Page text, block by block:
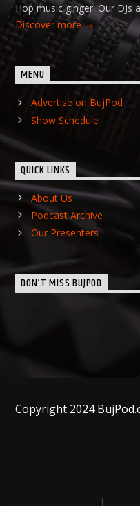
Hop music ginger. Our DJs
Discover more
MENU
Advertise on BujPod
Show Schedule
QUICK LINKS
About Us
Podcast Archive
Our Presenters
DON’T MISS BUJPOD
Copyright 2024